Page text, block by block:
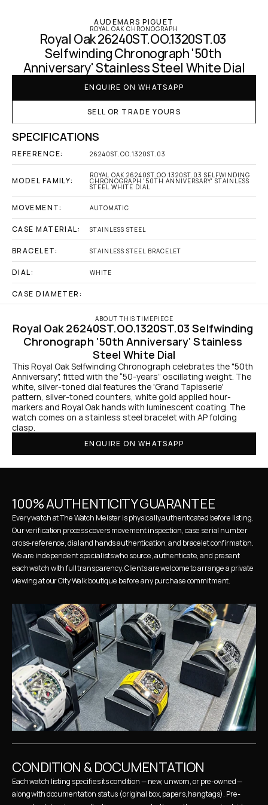
AUDEMARS PIGUET
ROYAL OAK CHRONOGRAPH
Royal Oak 26240ST.OO.1320ST.03
Selfwinding Chronograph '50th
Anniversary' Stainless Steel White Dial
ENQUIRE ON WHATSAPP
SELL OR TRADE YOURS
SPECIFICATIONS
REFERENCE: 26240ST.OO.1320ST.03
MODEL FAMILY:
ROYAL OAK 26240ST.OO.1320ST.03 SELFWINDING
CHRONOGRAPH '50TH ANNIVERSARY' STAINLESS
STEEL WHITE DIAL
MOVEMENT: AUTOMATIC
CASE MATERIAL: STAINLESS STEEL
BRACELET: STAINLESS STEEL BRACELET
DIAL: WHITE
CASE DIAMETER:
ABOUT THIS TIMEPIECE
Royal Oak 26240ST.OO.1320ST.03 Selfwinding
Chronograph '50th Anniversary' Stainless
Steel White Dial
This Royal Oak Selfwinding Chronograph celebrates the "50th
Anniversary", fitted with the “50-years” oscillating weight. The
white, silver-toned dial features the 'Grand Tapisserie'
pattern, silver-toned counters, white gold applied hour-
markers and Royal Oak hands with luminescent coating. The
watch comes on a stainless steel bracelet with AP folding
clasp.
ENQUIRE ON WHATSAPP
100% AUTHENTICITY GUARANTEE
Every watch at The Watch Meister is physically authenticated before listing.
Our verification process covers movement inspection, case serial number
cross-reference, dial and hands authentication, and bracelet confirmation.
We are independent specialists who source, authenticate, and present
each watch with full transparency. Clients are welcome to arrange a private
viewing at our City Walk boutique before any purchase commitment.
CONDITION & DOCUMENTATION
Each watch listing specifies its condition — new, unworn, or pre-owned —
along with documentation status (original box, papers, hangtags). Pre-